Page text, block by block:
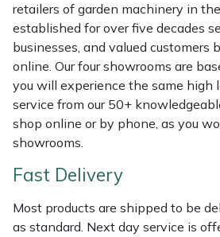
retailers of garden machinery in
established for over five decades
businesses, and valued customers
online. Our four showrooms are
you will experience the same high
service from our 50+
shop online or by phone, as you
showrooms.
Fast Delivery
Most products are shipped to be
as standard. Next day service is
Shredders
Shrub Shears
Spreaders
Specialist Mowers
Sprayers, Mistblowers & Water
Stumpgrinders
Vacuum Cleaner Accessories
HAIX
Hardhead
Harkie
Harry
Hayter
Hendon